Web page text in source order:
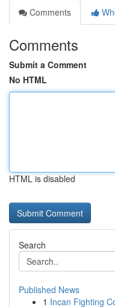
Comments
Comments
Submit a Comment
No HTML
HTML is disabled
Search
Published News
1 Incan Fighting